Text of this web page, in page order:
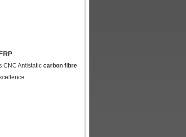
CNC Antistatic carbon fibre